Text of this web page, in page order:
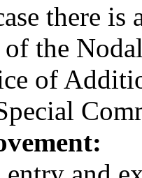
there is
of the
of